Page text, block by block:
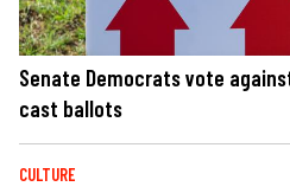
Senate Democrats vote
cast ballots
CULTURE